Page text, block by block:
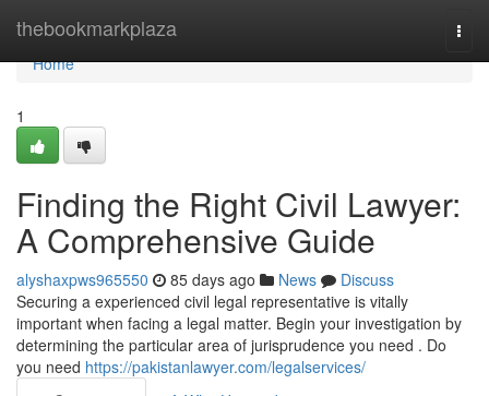
thebookmarkplaza
Home
Home
1
Finding the Right Civil Lawyer:
A Comprehensive Guide
alyshaxpws965550 85 days ago News
Discuss
Securing a experienced civil legal representative is vitally
important when facing a legal matter. Begin your investigation by
determining the particular area of jurisprudence you need . Do
you need https://pakistanlawyer.com/legalservices/